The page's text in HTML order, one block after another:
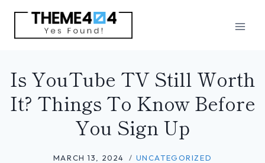
Skip
Is YouTube TV Still Worth
It? Things To Know Before
You Sign Up
MARCH 13, 2024 UNCATEGORIZED